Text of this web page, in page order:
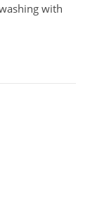
with